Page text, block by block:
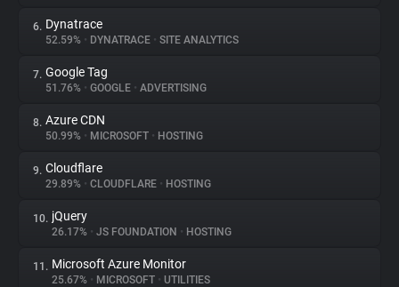
Explorer
Tracking Reach
6. Dynatrace
52.59% • DYNATRACE • SITE ANALYTICS
7. Google Tag
51.76% • GOOGLE • ADVERTISING
8. Azure CDN
50.99% • MICROSOFT • HOSTING
9. Cloudflare
29.89% • CLOUDFLARE • HOSTING
10. jQuery
26.17% • JS FOUNDATION • HOSTING
11. Microsoft Azure Monitor
25.67% • MICROSOFT • UTILITIES